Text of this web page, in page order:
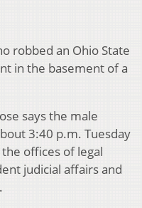
robbed an Ohio State
in the basement of a
says the male
3:40 p.m. Tuesday
offices of legal
judicial affairs and